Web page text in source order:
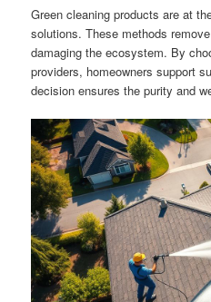
Green cleaning products are at
solutions. These methods
damaging the ecosystem. By
providers, homeowners support
decision ensures the purity and